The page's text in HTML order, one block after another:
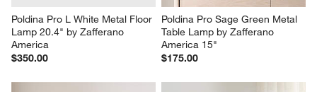
Poldina Pro L White Metal Floor
Lamp 20.4" by Zafferano
America
$350.00
Poldina Pro Sage Green Metal
Table Lamp by Zafferano
America 15"
$175.00